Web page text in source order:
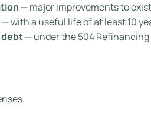
— major improvements to
— with a useful life of at least 10
debt— under the 504 Refinancing